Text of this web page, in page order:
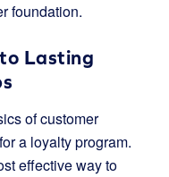
foundation.
Lasting
of customer
a loyalty program.
effective way to